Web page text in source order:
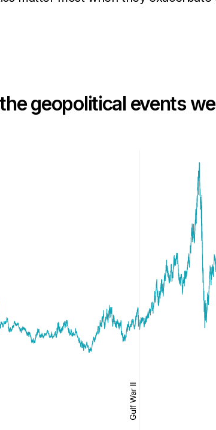
geopolitical events